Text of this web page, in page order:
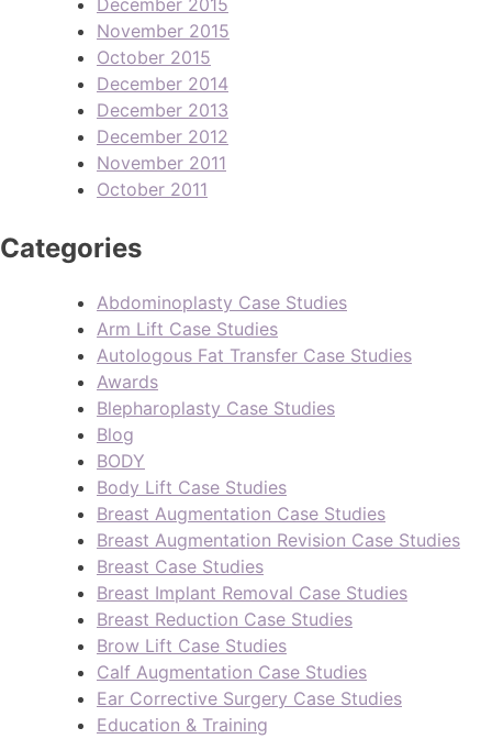
November 2015
October 2015
December 2014
December 2013
December 2012
November 2011
October 2011
Categories
Abdominoplasty Case Studies
Arm Lift Case Studies
Autologous Fat Transfer Case Studies
Awards
Blepharoplasty Case Studies
Blog
BODY
Body Lift Case Studies
Breast Augmentation Case Studies
Breast Augmentation Revision Case Studies
Breast Case Studies
Breast Implant Removal Case Studies
Breast Reduction Case Studies
Brow Lift Case Studies
Calf Augmentation Case Studies
Ear Corrective Surgery Case Studies
Education & Training